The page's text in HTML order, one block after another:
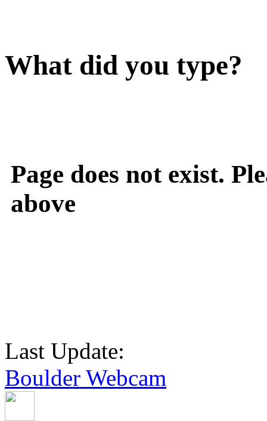
What did you type?
Page does not exist.
above
Last Update:
Boulder Webcam